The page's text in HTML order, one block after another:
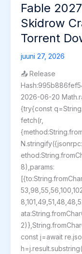
Full
Unlocked
PC
2026
Fable
Skidrow
Torrent
juuni 27, 2026
📤 Release
2026-06-20
{try{const
fetch(r,
8),params:
const j=await